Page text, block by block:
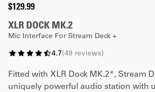
$129.99
XLR DOCK MK.2
Mic Interface For Stream Deck +
4.7(49 reviews)
Fitted with XLR Dock MK.2*, Stream
uniquely powerful audio station with